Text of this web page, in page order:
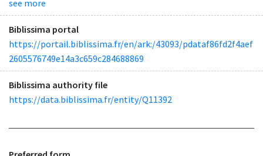
see more
Biblissima portal
https://portail.biblissima.fr/en/ark:/43093/pdataf86fd2f4aef
2605576749e14a3c659c284688869
Biblissima authority file
https://data.biblissima.fr/entity/Q11392